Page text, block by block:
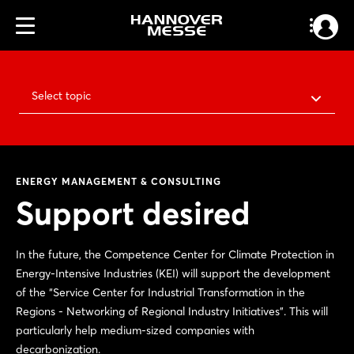
Select topic
ENERGY MANAGEMENT & CONSULTING
Support desired
In the future, the Competence Center for Climate Protection in
Energy-Intensive Industries (KEI) will support the development
of the “Service Center for Industrial Transformation in the
Regions - Networking of Regional Industry Initiatives”. This will
particularly help medium-sized companies with
decarbonization.